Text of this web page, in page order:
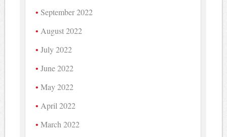
September 2022
August 2022
July 2022
June 2022
May 2022
April 2022
March 2022